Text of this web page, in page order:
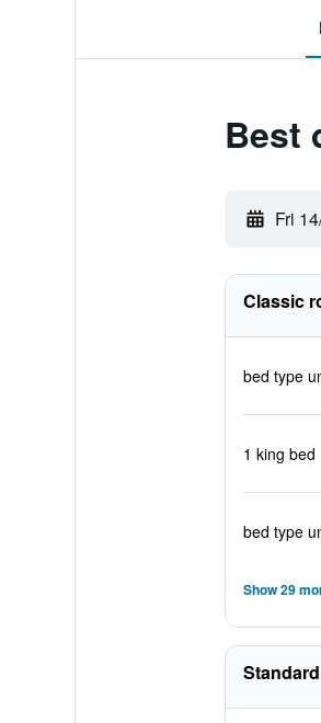
Best
Fri
Classic
bed type
1 king bed
bed type
Show 29